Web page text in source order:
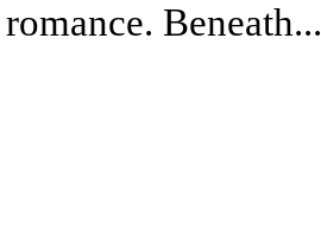
romance. Beneath...